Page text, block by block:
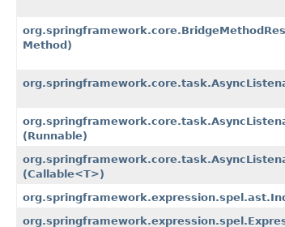
Method)
(Runnable)
(Callable<T>)